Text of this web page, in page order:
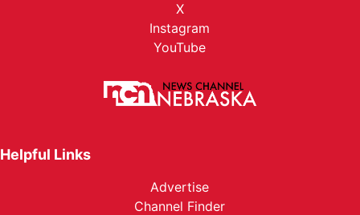
X
Instagram
YouTube
Helpful Links
Advertise
Channel Finder